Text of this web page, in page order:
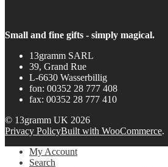
Small and fine gifts - simply magical.
13gramm SARL
39, Grand Rue
L-6630 Wasserbillig
fon: 00352 28 777 408
fax: 00352 28 777 410
© 13gramm UK 2026
Privacy PolicyBuilt with WooCommerce.
My Account
Search